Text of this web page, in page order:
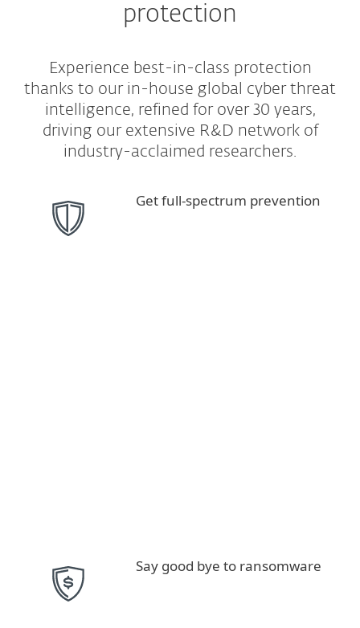
protection
Experience best-in-class protection
thanks to our in-house global cyber threat
intelligence, refined for over 30 years,
driving our extensive R&D network of
industry-acclaimed researchers.
Get full-spectrum prevention
Say good bye to ransomware